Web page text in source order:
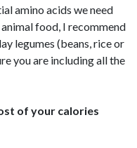
amino acids we need
food, I recommend
legumes (beans, rice or
you are including all the
of your calories